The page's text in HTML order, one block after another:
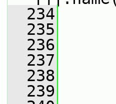
  234
  235
  236
  237
  238
  239